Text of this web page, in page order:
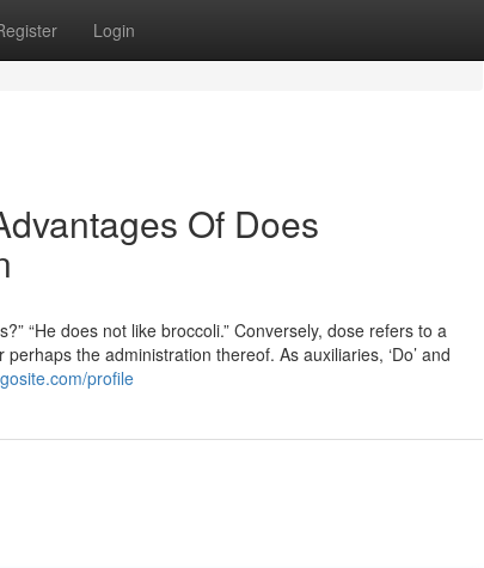
Login
Of Does
“He does not like broccoli.” Conversely, dose refers to a
the administration thereof. As auxiliaries, ‘Do’ and
profile